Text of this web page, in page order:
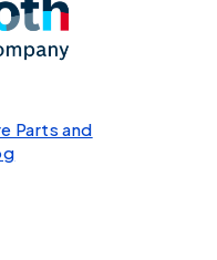
Parts and